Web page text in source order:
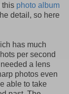
this photo album
detail, so here
has much
per second
a lens
photos even
able to take